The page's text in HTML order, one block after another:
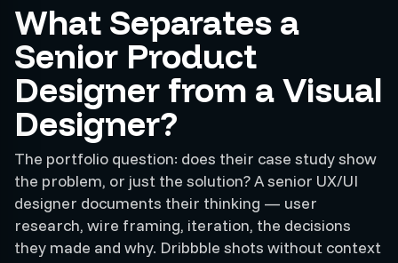
What Separates a
Senior Product
Designer from a Visual
Designer?
The portfolio question: does their case study show
the problem, or just the solution? A senior UX/UI
designer documents their thinking — user
research, wire framing, iteration, the decisions
they made and why. Dribbble shots without context